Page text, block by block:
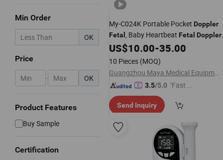
Min Order
OK
Price
- OK
Product Features
Buy Sample
Certification
My-C024K Portable Pocket Doppler
Fetal , Baby Heartbeat Fetal Doppler
Machine
US$10.00-35.00
10 Pieces (MOQ)
Guangzhou Maya Medical Equipment Co., Ltd.
3.5/5.0 "Fast Di
Send Inquiry